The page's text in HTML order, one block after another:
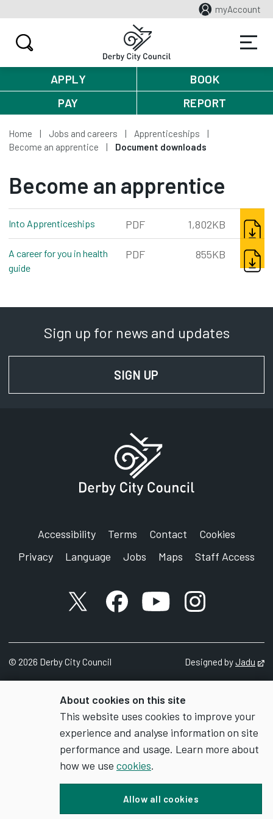
About cookies on this site
This website uses cookies to improve your
experience and analyse information on site
performance and usage. Learn more about
how we use cookies.
Allow all cookies
myAccount
APPLY
BOOK
PAY
REPORT
Home Jobs and careers
Apprenticeships
Become an apprentice
Document downloads
Become an apprentice
Into Apprenticeships pdf, 1,802kb
PDF 1,802KB
A career for you in health
guide
PDF 855KB
Sign up for news and updates
SIGN UP
Accessibility Terms Contact
Cookies
Privacy
Language Jobs Maps Staff Access
X accountFacebook account
YouTube account
Instagram
© 2026 Derby City Council Designed byJadu